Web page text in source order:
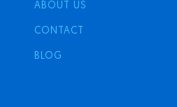
ABOUT US
CONTACT
BLOG